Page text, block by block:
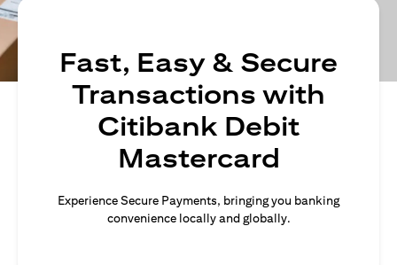
Fast, Easy & Secure
Transactions with
Citibank Debit
Mastercard
Experience Secure Payments, bringing you banking
convenience locally and globally.